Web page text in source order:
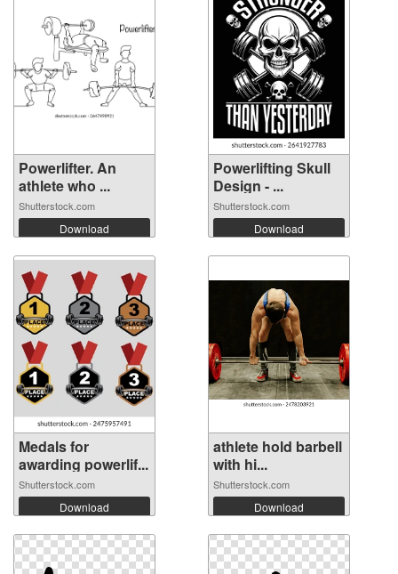
Powerlifter. An
athlete who ...
Shutterstock.com
Download
Powerlifting Skull
Design - ...
Shutterstock.com
Download
Medals for
awarding powerlif...
Shutterstock.com
Download
athlete hold barbell
with hi...
Shutterstock.com
Download